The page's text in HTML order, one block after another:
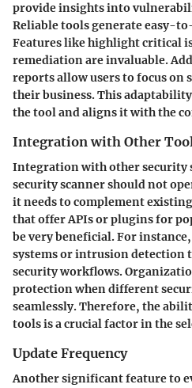
provide insights into
Reliable tools generate easy-
Features like highlight critical
remediation are invaluable.
reports allow users to focus on
their business. This
the tool and aligns it with the
Integration with Other
Integration with other security
security scanner should not
it needs to complement
that offer APIs or plugins for
be very beneficial. For
systems or intrusion detection
security workflows.
protection when different
seamlessly. Therefore, the
tools is a crucial factor in the
Update Frequency
Another significant feature to